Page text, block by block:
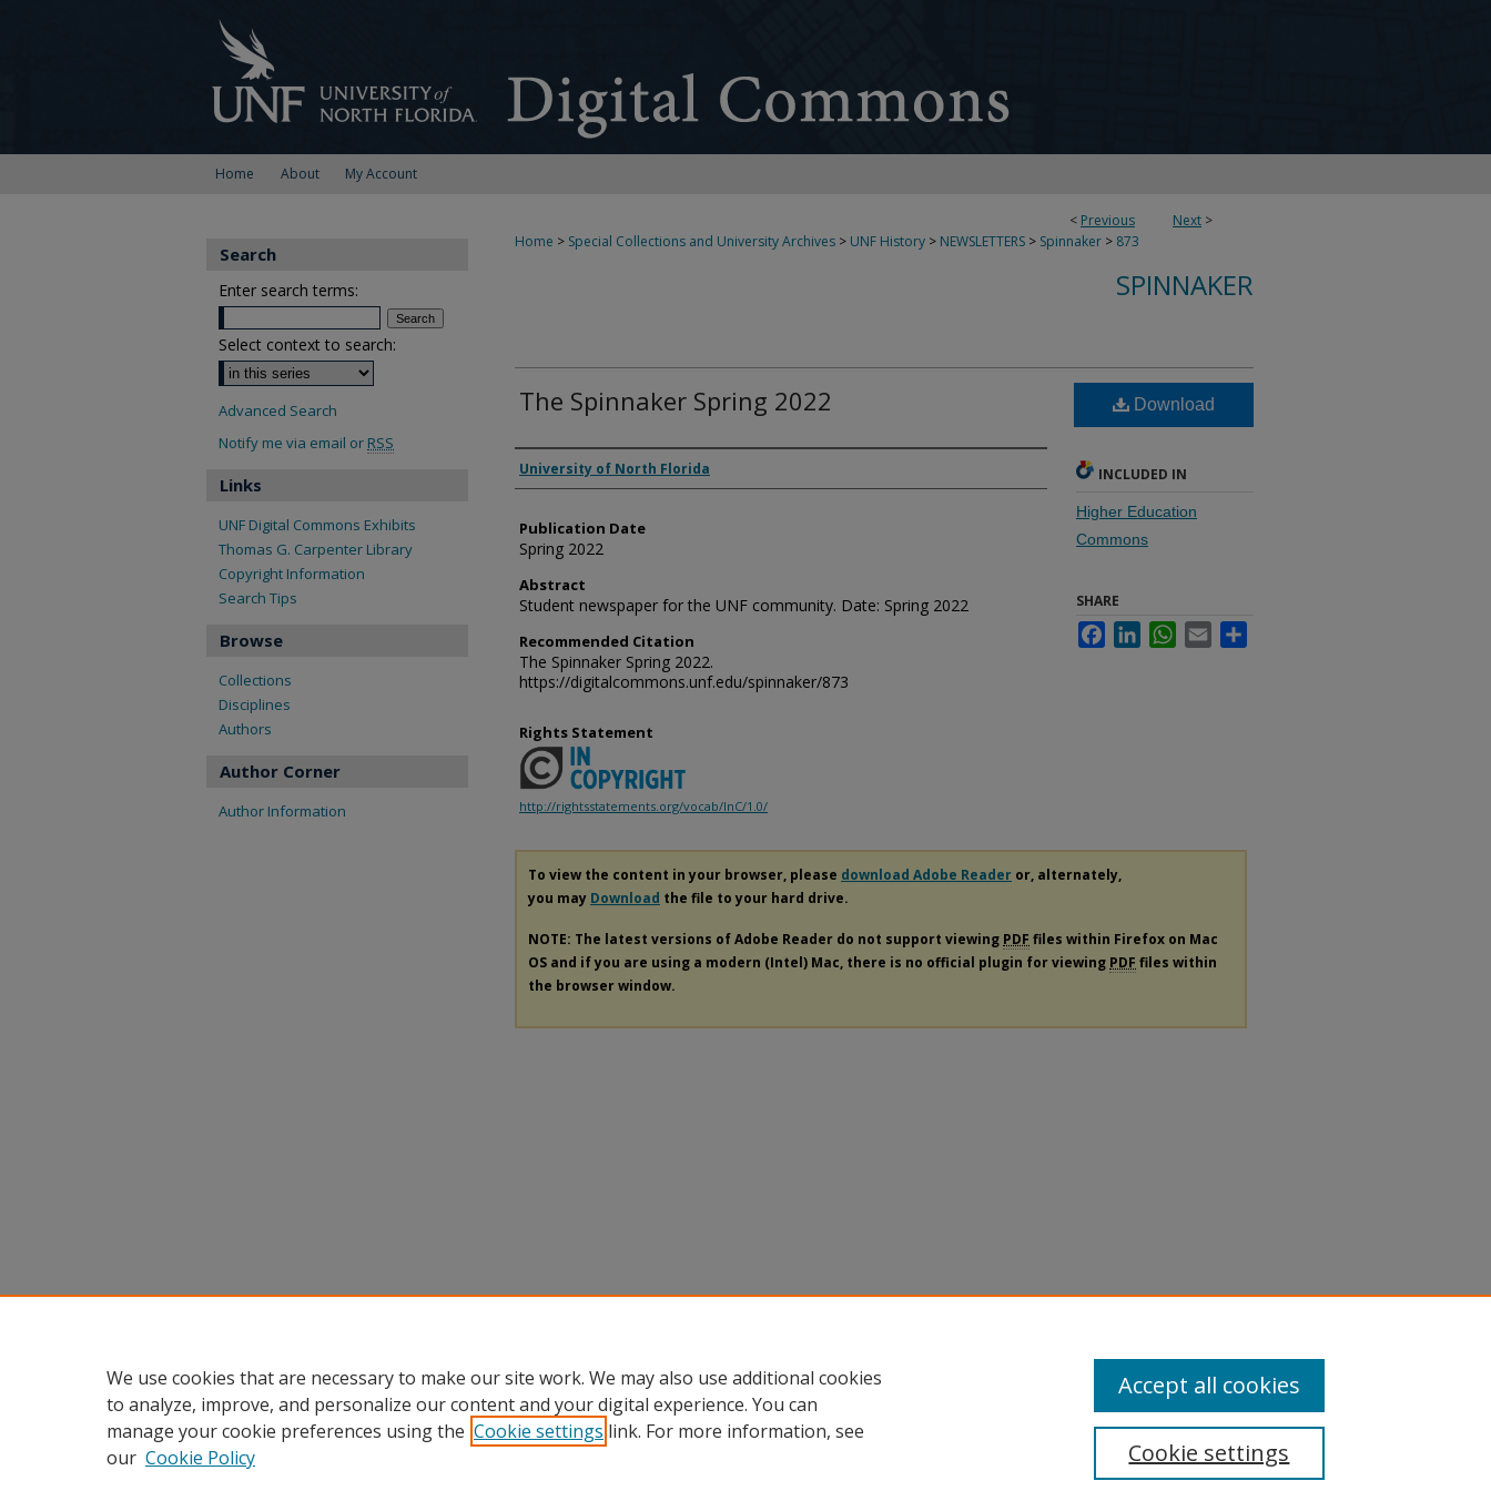
Home About My Account
< Previous Next >
Home > Special Collections and University Archives > UNF History > NEWSLETTERS > Spinnaker > 873
SPINNAKER
The Spinnaker Spring 2022
Authors
University of North Florida
Publication Date
Spring 2022
Abstract
Student newspaper for the UNF community. Date: Spring 2022
Recommended Citation
The Spinnaker Spring 2022.
https://digitalcommons.unf.edu/spinnaker/873
Download
INCLUDED IN
Higher Education
Commons
SHARE
FacebookLinkedInWhatsApp
Email
Rights Statement
http://rightsstatements.org/vocab/InC/1.0/
To view the content in your browser, please download Adobe Reader or, alternately,
you may Download the file to your hard drive.
NOTE: The latest versions of Adobe Reader do not support viewing PDF files within Firefox on Mac
OS and if you are using a modern (Intel) Mac, there is no official plugin for viewing PDF files within
the browser window.
Search
Enter search terms:
Select context to search:
Advanced Search
Notify me via email or RSS
Links
UNF Digital Commons Exhibits
Thomas G. Carpenter Library
Copyright Information
Search Tips
Browse
Collections
Disciplines
Authors
Author Corner
Author Information
We use cookies that are necessary to make our site work. We may also use additional cookies
to analyze, improve, and personalize our content and your digital experience. You can
manage your cookie preferences using the Cookie settings link. For more information, see
our Cookie Policy Cookie settings
Accept all cookies